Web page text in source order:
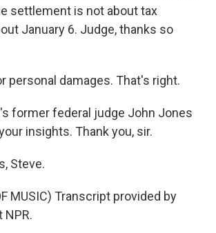
settlement is not about tax
January 6. Judge, thanks so
personal damages. That's right.
former federal judge John Jones
insights. Thank you, sir.
Steve.
MUSIC) Transcript provided by
NPR.